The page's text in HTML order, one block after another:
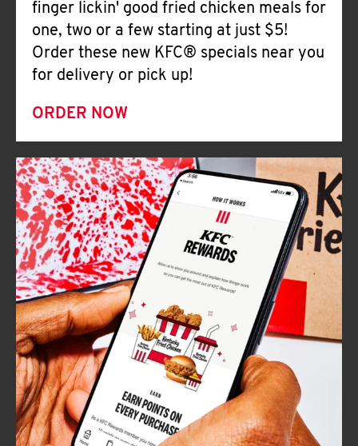
finger lickin' good fried chicken meals for
one, two or a few starting at just $5!
Order these new KFC® specials near you
for delivery or pick up!
ORDER NOW